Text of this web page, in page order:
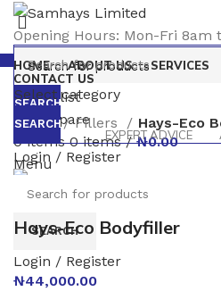
Opening Hours: Mon-Fri 8am
SEARCH
EXPERT ADVICE
Login / Register
HOME ABOUT US SERVICES
CONTACT US
0Wishlist
0 Compare
0items 0items / ₦0.00
Menu
SEARCH
Login / Register
Home Fillers Hays-Eco
Click to enlarge
Hays-Eco Bodyfiller
₦44,000.00
Select category
SEARCH